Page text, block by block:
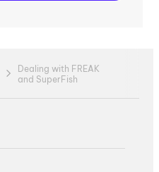
Dealing with FREAK
and SuperFish